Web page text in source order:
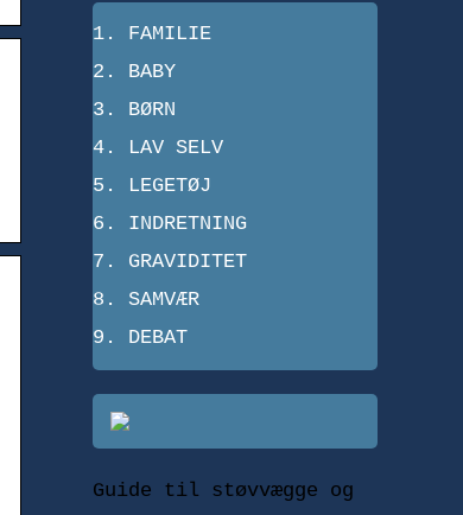
FAMILIE
BABY
BØRN
LAV SELV
LEGETØJ
INDRETNING
GRAVIDITET
SAMVÆR
DEBAT
Guide til støvvægge og